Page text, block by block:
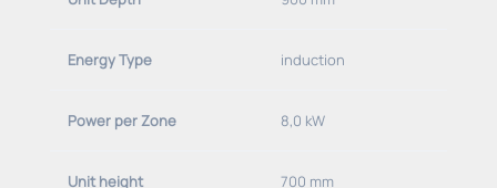
Energy Type induction
Power per Zone 8,0 kW
Unit height 700 mm